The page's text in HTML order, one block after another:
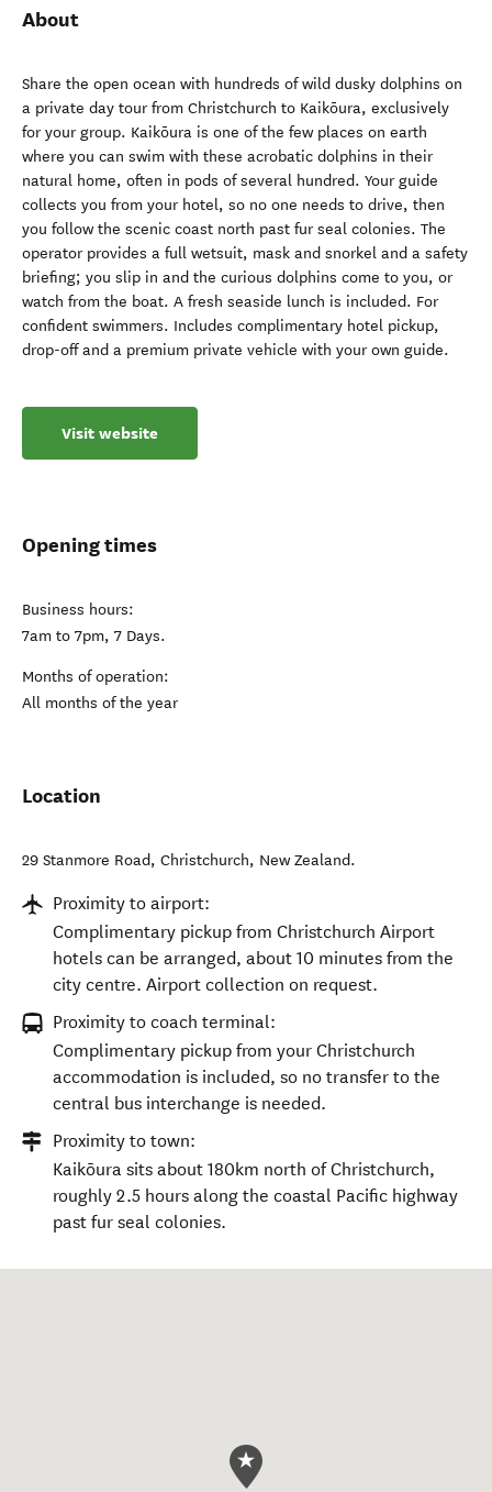
About
Share the open ocean with hundreds of wild dusky dolphins on
a private day tour from Christchurch to Kaikōura, exclusively
for your group. Kaikōura is one of the few places on earth
where you can swim with these acrobatic dolphins in their
natural home, often in pods of several hundred. Your guide
collects you from your hotel, so no one needs to drive, then
you follow the scenic coast north past fur seal colonies. The
operator provides a full wetsuit, mask and snorkel and a safety
briefing; you slip in and the curious dolphins come to you, or
watch from the boat. A fresh seaside lunch is included. For
confident swimmers. Includes complimentary hotel pickup,
drop-off and a premium private vehicle with your own guide.
Visit website
Opening times
Business hours:
7am to 7pm, 7 Days.
Months of operation:
All months of the year
Location
29 Stanmore Road, Christchurch, New Zealand.
Proximity to airport:
Complimentary pickup from Christchurch Airport
hotels can be arranged, about 10 minutes from the
city centre. Airport collection on request.
Proximity to coach terminal:
Complimentary pickup from your Christchurch
accommodation is included, so no transfer to the
central bus interchange is needed.
Proximity to town:
Kaikōura sits about 180km north of Christchurch,
roughly 2.5 hours along the coastal Pacific highway
past fur seal colonies.